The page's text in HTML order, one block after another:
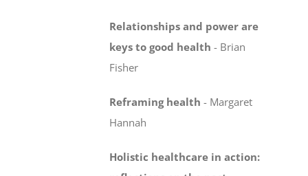
Relationships and power are
keys to good health - Brian
Fisher
Reframing health - Margaret
Hannah
Holistic healthcare in action: